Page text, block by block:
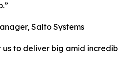
Salto Systems
us to deliver big amid